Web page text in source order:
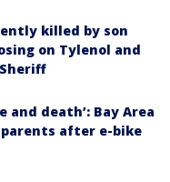
killed by son
on Tylenol and
and death’: Bay Area
after e-bike